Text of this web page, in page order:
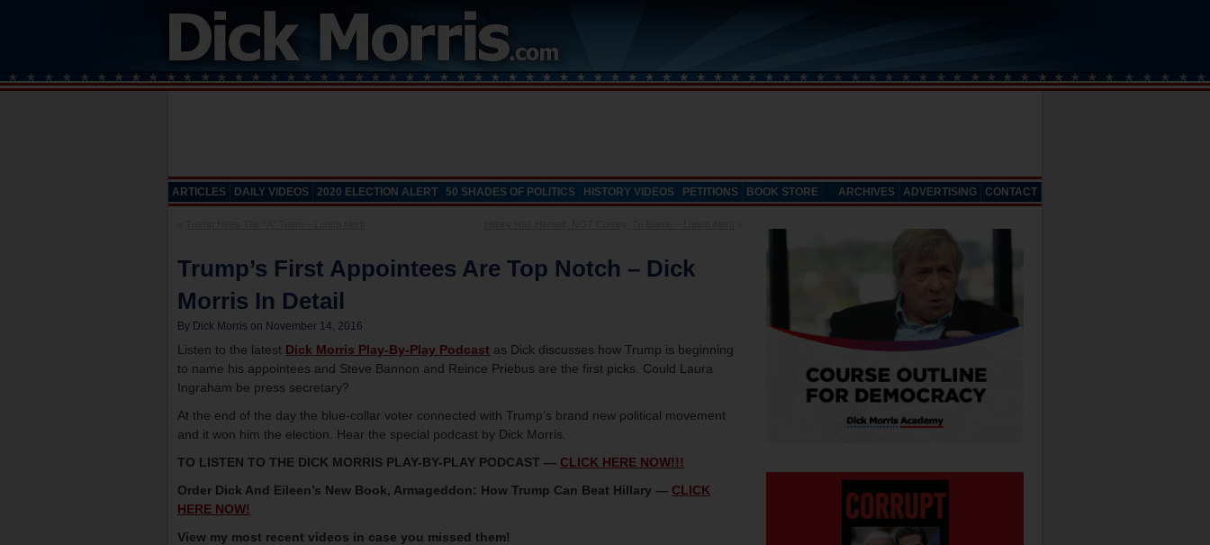
ARTICLES DAILY VIDEOS 2020 ELECTION ALERT 50 SHADES OF POLITICS HISTORY VIDEOS PETITIONS BOOK STORE ARCHIVES ADVERTISING CONTACT
Trump’s First Appointees Are Top Notch – Dick
Morris In Detail
By Dick Morris on November 14, 2016
Listen to the latest Dick Morris Play-By-Play Podcast as Dick discusses how Trump is beginning
to name his appointees and Steve Bannon and Reince Priebus are the first picks. Could Laura
Ingraham be press secretary?
At the end of the day the blue-collar voter connected with Trump’s brand new political movement
and it won him the election. Hear the special podcast by Dick Morris.
TO LISTEN TO THE DICK MORRIS PLAY-BY-PLAY PODCAST — CLICK HERE NOW!!!
Order Dick And Eileen’s New Book, Armageddon: How Trump Can Beat Hillary — CLICK
HERE NOW!
View my most recent videos in case you missed them!